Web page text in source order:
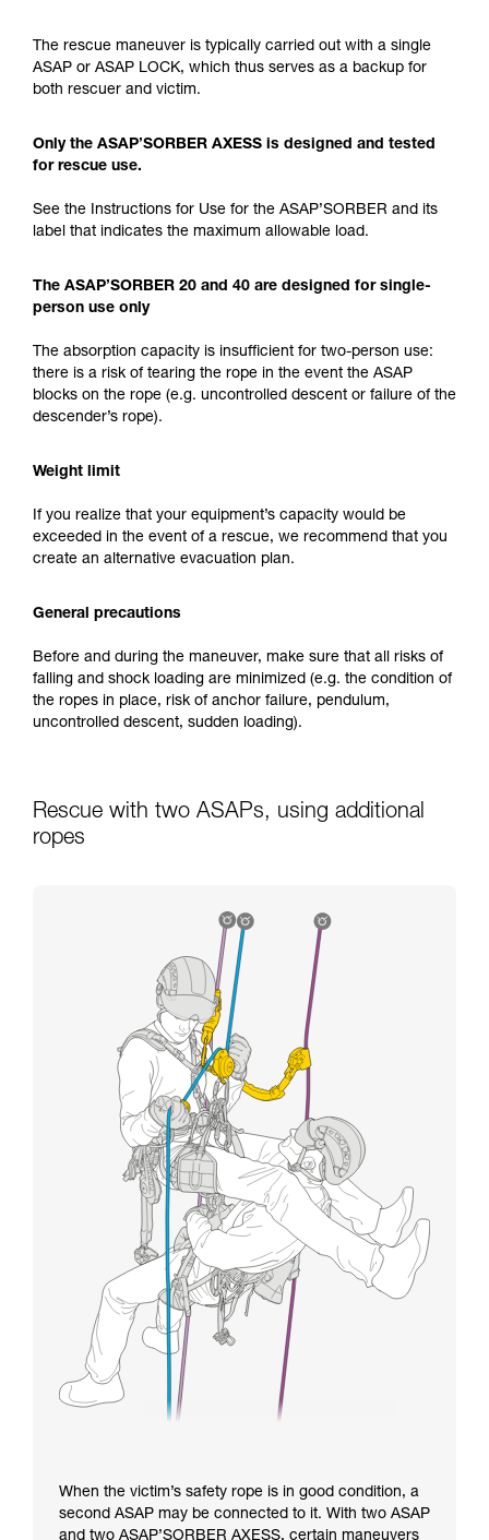
The rescue maneuver is typically carried out with a single
ASAP or ASAP LOCK, which thus serves as a backup for
both rescuer and victim.
Only the ASAP’SORBER AXESS is designed and tested
for rescue use.
See the Instructions for Use for the ASAP’SORBER and its
label that indicates the maximum allowable load.
The ASAP’SORBER 20 and 40 are designed for single-
person use only
The absorption capacity is insufficient for two-person use:
there is a risk of tearing the rope in the event the ASAP
blocks on the rope (e.g. uncontrolled descent or failure of the
descender’s rope).
Weight limit
If you realize that your equipment’s capacity would be
exceeded in the event of a rescue, we recommend that you
create an alternative evacuation plan.
General precautions
Before and during the maneuver, make sure that all risks of
falling and shock loading are minimized (e.g. the condition of
the ropes in place, risk of anchor failure, pendulum,
uncontrolled descent, sudden loading).
Rescue with two ASAPs, using additional
ropes
When the victim’s safety rope is in good condition, a
second ASAP may be connected to it. With two ASAP